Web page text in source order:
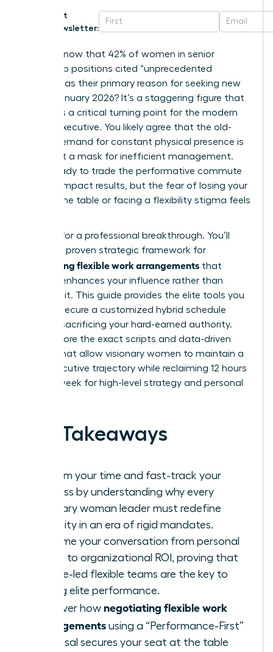
Get
Newsletter:
Did you know that 42% of women in senior
leadership positions cited “unprecedented
burnout” as their primary reason for seeking new
roles in January 2026? It’s a staggering figure that
highlights a critical turning point for the modern
female executive. You likely agree that the old-
school demand for constant physical presence is
often just a mask for inefficient management.
You’re ready to trade the performative commute
for high-impact results, but the fear of losing your
seat at the table or facing a flexibility stigma feels
It’s time for a professional breakthrough. You’ll
master a proven strategic framework for
negotiating flexible work arrangements that
actually enhances your influence rather than
dimming it. This guide provides the elite tools you
need to secure a customized hybrid schedule
without sacrificing your hard-earned authority.
We’ll explore the exact scripts and data-driven
tactics that allow visionary women to maintain a
100% executive trajectory while reclaiming 12 hours
of their week for high-level strategy and personal
Key Takeaways
Reclaim your time and fast-track your
success by understanding why every
visionary woman leader must redefine
flexibility in an era of rigid mandates.
Reframe your conversation from personal
needs to organizational ROI, proving that
female-led flexible teams are the key to
driving elite performance.
Discover how negotiating flexible work
arrangements using a “Performance-First”
proposal secures your seat at the table